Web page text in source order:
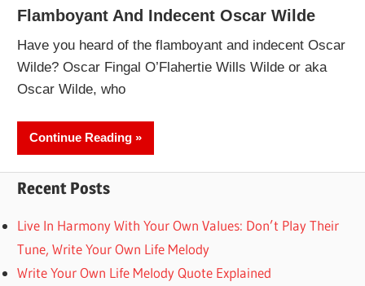
Flamboyant And Indecent Oscar Wilde
Have you heard of the flamboyant and indecent Oscar
Wilde? Oscar Fingal O’Flahertie Wills Wilde or aka
Oscar Wilde, who
Continue Reading
Recent Posts
Live In Harmony With Your Own Values: Don’t Play Their
Tune, Write Your Own Life Melody
Write Your Own Life Melody Quote Explained